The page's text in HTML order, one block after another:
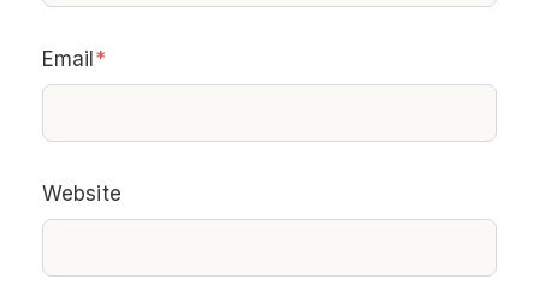
Email *
Website